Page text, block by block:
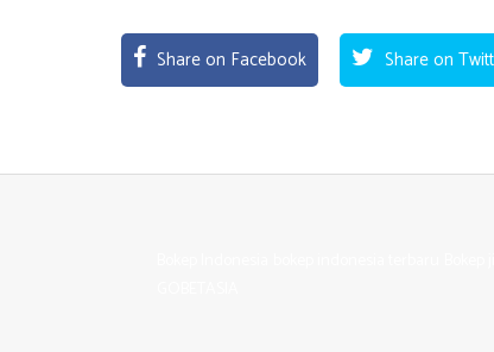
Share on Facebook Share on